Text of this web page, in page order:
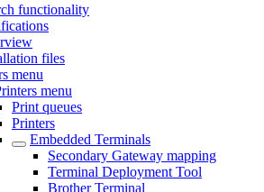
functionality
files
menu
menu
Print queues
Printers
Embedded Terminals
Secondary Gateway mapping
Terminal Deployment Tool
Brother Terminal